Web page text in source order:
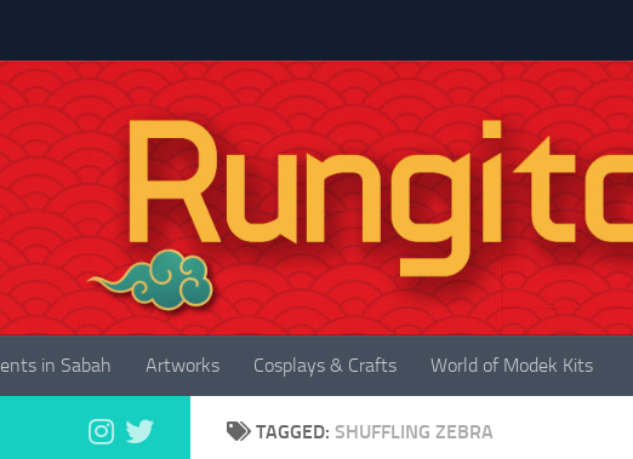
in Sabah Artworks Cosplays & Crafts World of Modek Kits
TAGGED: SHUFFLING ZEBRA